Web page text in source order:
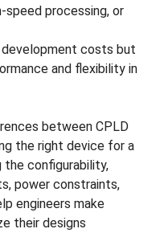
speed processing, or
development costs but
and flexibility in
between CPLD
the right device for a
the configurability,
power constraints,
engineers make
their designs